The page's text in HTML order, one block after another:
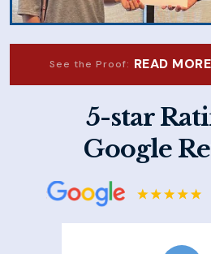
See the Proof: READ
5-star
Google